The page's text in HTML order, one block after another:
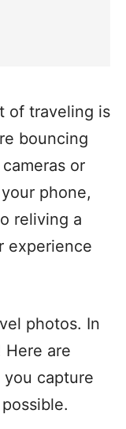
of traveling is
bouncing
or
phone,
reliving a
experience
photos. In
Here are
capture